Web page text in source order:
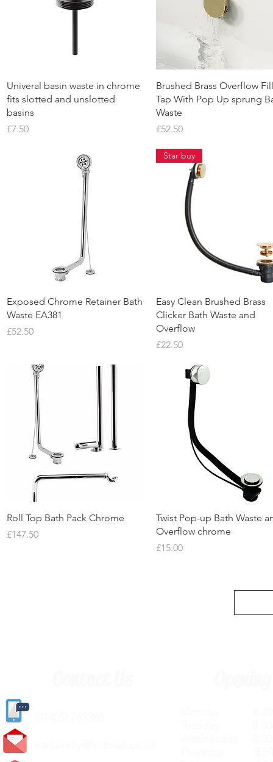
Quick View
Univeral basin waste in chrome
fits slotted and unslotted
basins
Price
£7.50
Quick View
Brushed Brass Overflow
Tap With Pop Up sprung
Waste
Price
£52.50
Quick View
Exposed Chrome Retainer Bath
Waste EA381
Price
£52.50
Quick View
Star buy
Easy Clean Brushed Brass
Clicker Bath Waste and
Overflow
Price
£22.50
Quick View
Roll Top Bath Pack Chrome
Price
£147.50
Quick View
Twist Pop-up Bath Waste
Overflow chrome
Price
£15.00
(
carlislediy@hotmail.